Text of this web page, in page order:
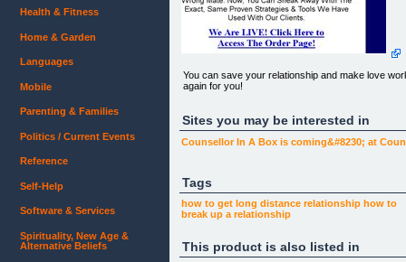
You can save your relationship and make love
again for you!
Sites you may be interested in
Counsellor In A Box is coming&#8230; at
Tags
how to get long distance relationship how to
break up a relationship
This product is also listed in
Health & Fitness
Home & Garden
Languages
Mobile
Parenting & Families
Politics / Current Events
Reference
Self-Help
Software & Services
Spirituality, New Age &
Alternative Beliefs